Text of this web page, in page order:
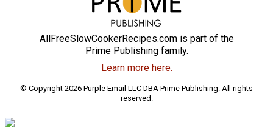
AllFreeSlowCookerRecipes.com is part of the
Prime Publishing family.
Learn more here.
© Copyright 2026 Purple Email LLC DBA Prime Publishing. All rights
reserved.